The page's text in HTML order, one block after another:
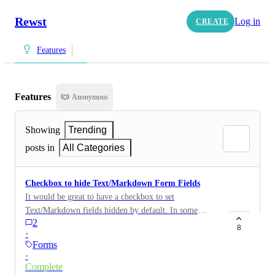
Rewst CREATE Log in
Features
Features Anonymous
Showing
Trending
posts in
All Categories
Checkbox to hide Text/Markdown Form Fields
It would be great to have a checkbox to set
Text/Markdown fields hidden by default. In some
scenarios I cannot hide these fields with Jinja
conditions alone.
2
·
Forms
·
Complete
8